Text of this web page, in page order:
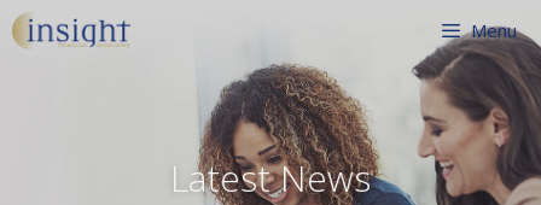
Skip
to
Menu
Latest News